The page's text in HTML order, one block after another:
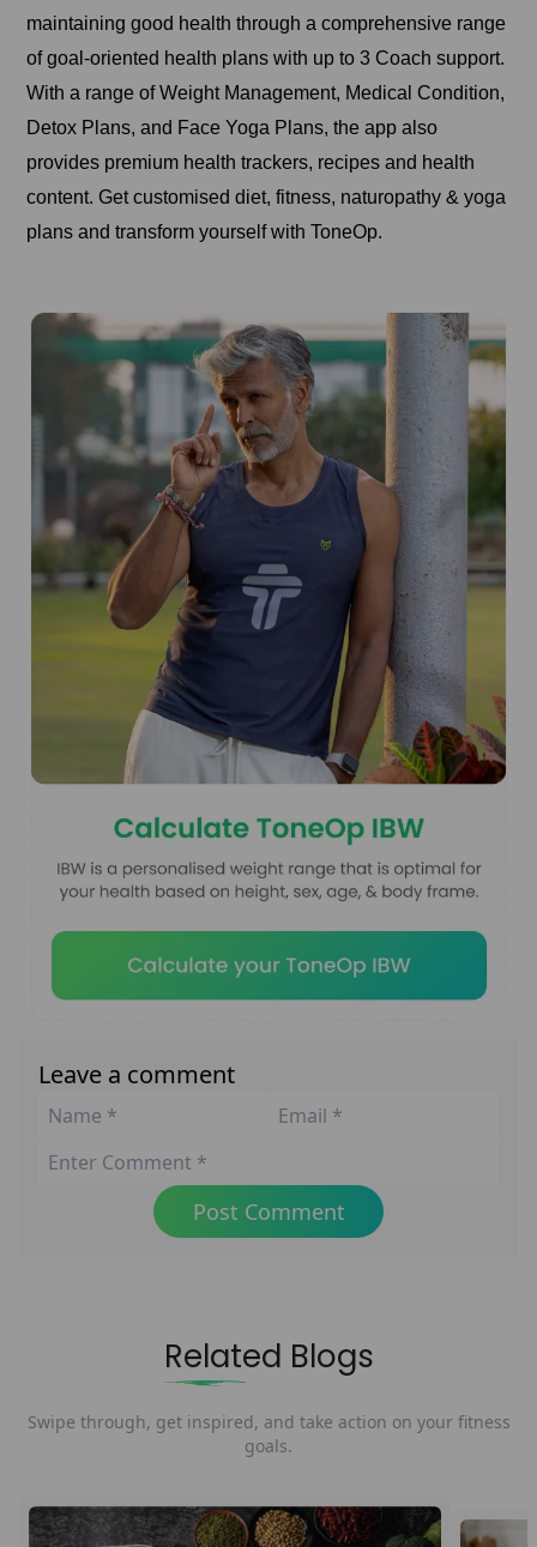
maintaining good health through a comprehensive range
of goal-oriented health plans with up to 3 Coach support.
With a range of Weight Management, Medical Condition,
Detox Plans, and Face Yoga Plans, the app also
provides premium health trackers, recipes and health
content. Get customised diet, fitness, naturopathy & yoga
plans and transform yourself with ToneOp.
Leave a comment
Post Comment
Related Blogs
Swipe through, get inspired, and take action on your fitness
goals.